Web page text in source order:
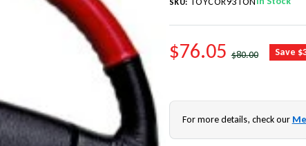
SKU:
SALE PRICE
$76.05 REGULAR PRICE
$80.00 Save
For more details, check our